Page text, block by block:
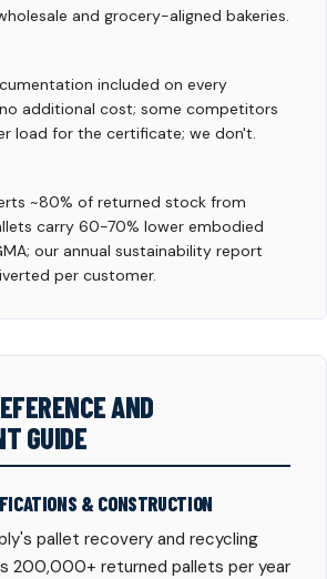
and grocery-aligned bakeries.
included on every
additional cost; some competitors
load for the certificate; we don't.
~80% of returned stock from
carry 60-70% lower embodied
our annual sustainability report
per customer.
AND
GUIDE
& CONSTRUCTION
pallet recovery and recycling
200,000+ returned pallets per year